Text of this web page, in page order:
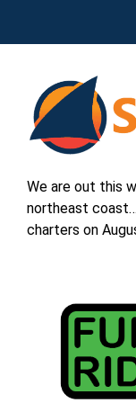
We are out this
northeast
charters on